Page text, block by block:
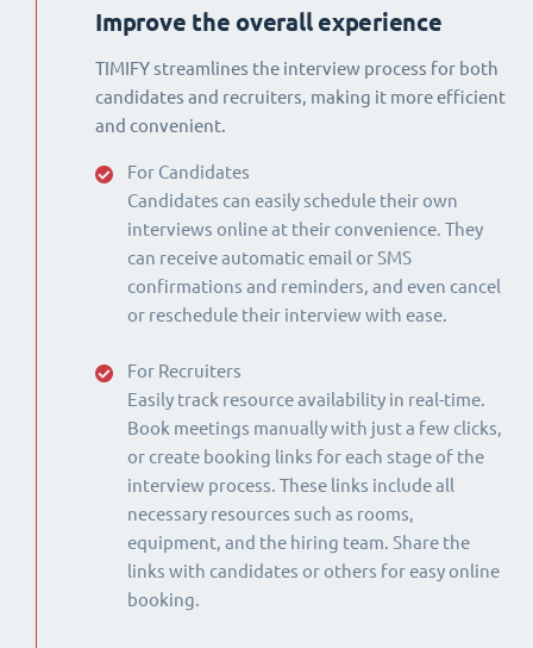
Improve the overall experience
TIMIFY streamlines the interview process for both
candidates and recruiters, making it more efficient
and convenient.
For Candidates
Candidates can easily schedule their own
interviews online at their convenience. They
can receive automatic email or SMS
confirmations and reminders, and even cancel
or reschedule their interview with ease.
For Recruiters
Easily track resource availability in real-time.
Book meetings manually with just a few clicks,
or create booking links for each stage of the
interview process. These links include all
necessary resources such as rooms,
equipment, and the hiring team. Share the
links with candidates or others for easy online
booking.